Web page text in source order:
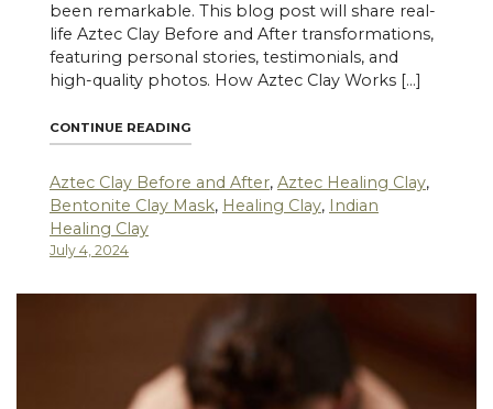
been remarkable. This blog post will share real-
life Aztec Clay Before and After transformations,
featuring personal stories, testimonials, and
high-quality photos. How Aztec Clay Works […]
CONTINUE READING
Aztec Clay Before and After, Aztec Healing Clay,
Bentonite Clay Mask, Healing Clay, Indian
Healing Clay
July 4, 2024